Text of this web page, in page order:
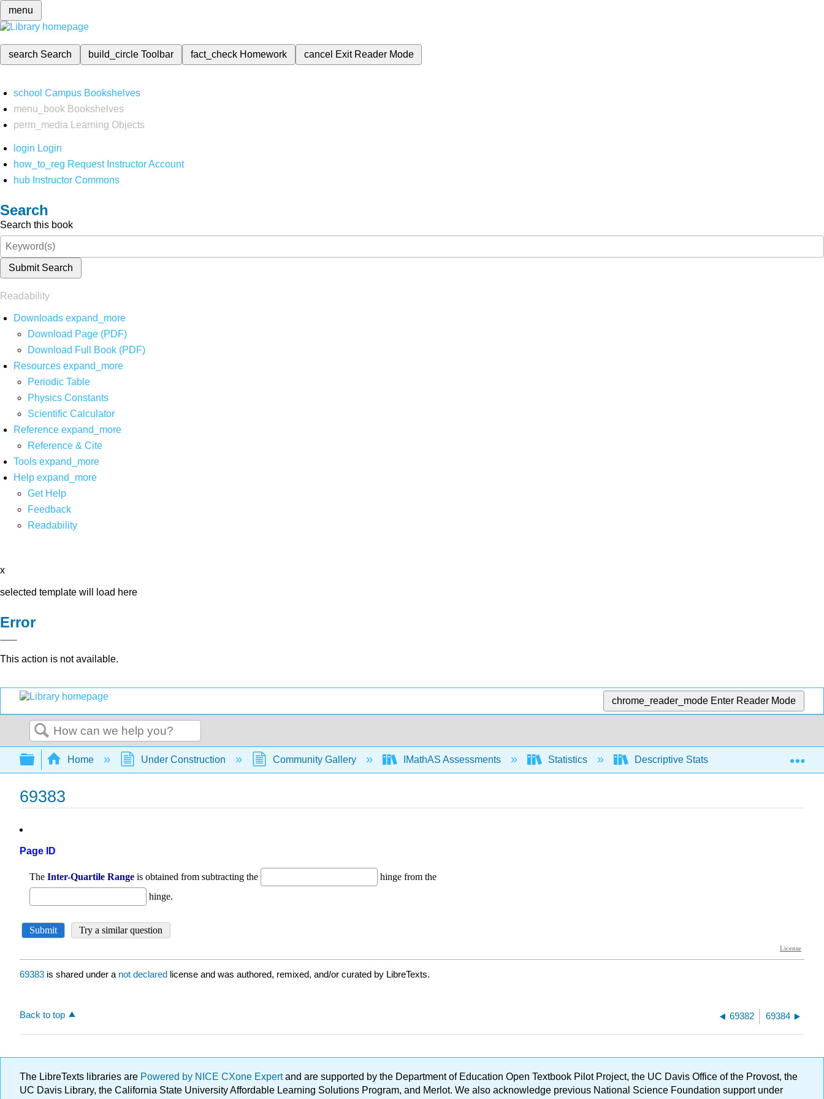
menu
search Search build_circleToolbar fact_check Homework cancel Exit Reader Mode
school Campus Bookshelves
menu_book Bookshelves
perm_media
Learning Objects
login Login
how_to_reg Request Instructor Account
hub Instructor Commons
Search
Search this book
Submit Search
Readability
Downloads expand_more
Download Page (PDF)
Download Full Book (PDF)
Resources expand_more
Periodic Table
Physics Constants
Scientific Calculator
Reference expand_more
Reference & Cite
Tools expand_more
Help expand_more
Get Help
Feedback
Readability
x
selected template will load here
Error
This action is not available.
chrome_reader_mode Enter Reader Mode
Search
Expand/collapse global hierarchy
Home Under Construction Community Gallery IMathAS Assessments Statistics Descriptive Stats Graphical
69383
Page ID
69383 is shared under a not declared license and was authored, remixed, and/or curated by LibreTexts.
Back to top 69382 69384
The LibreTexts libraries are Powered by NICE CXone Expertand are supported by the Department of Education Open Textbook Pilot Project, the UC Davis Office of the Provost, the
UC Davis Library, the California State University Affordable Learning Solutions Program, and Merlot. We also acknowledge previous National Science Foundation support under